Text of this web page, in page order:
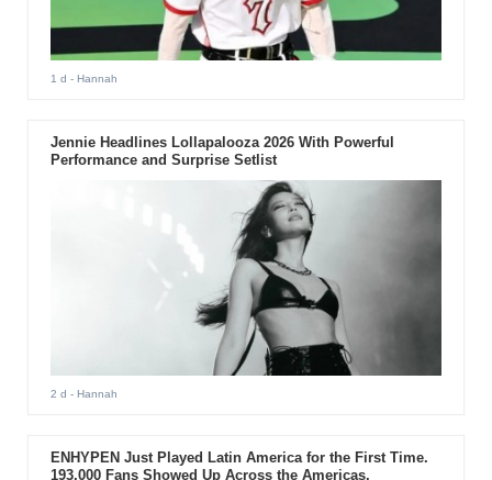
1 d - Hannah
Jennie Headlines Lollapalooza 2026 With Powerful
Performance and Surprise Setlist
2 d - Hannah
ENHYPEN Just Played Latin America for the First Time.
193,000 Fans Showed Up Across the Americas.